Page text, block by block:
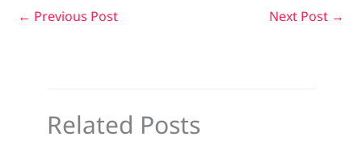
← Previous Post Next Post →
Related Posts